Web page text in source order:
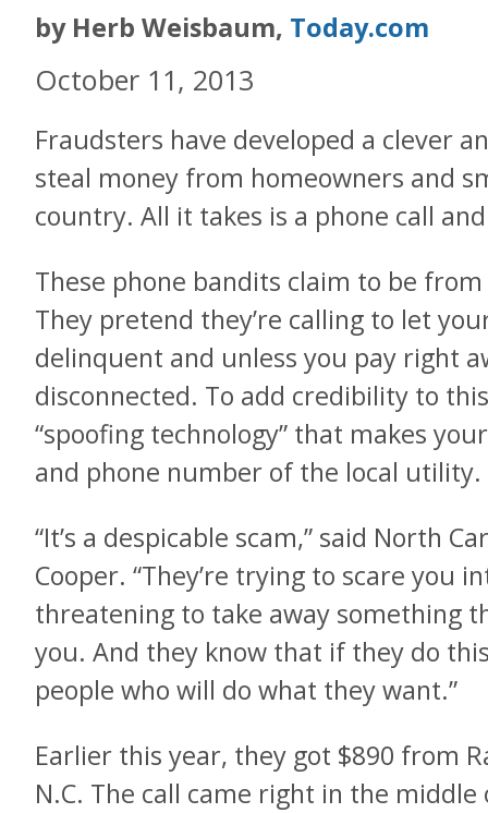
by Herb Weisbaum, Today.com
October 11, 2013
Fraudsters have developed a clever
steal money from homeowners and
country. All it takes is a phone call
These phone bandits claim to be
They pretend they’re calling to let
delinquent and unless you pay right
disconnected. To add credibility to
“spoofing technology” that makes
and phone number of the local utility.
“It’s a despicable scam,” said North
Cooper. “They’re trying to scare you
threatening to take away something
you. And they know that if they do
people who will do what they want.”
Earlier this year, they got $890 from
N.C. The call came right in the